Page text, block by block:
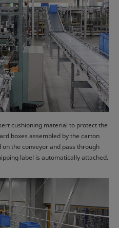
cushioning material to protect the
boxes assembled by the carton
the conveyor and pass through
label is automatically attached.